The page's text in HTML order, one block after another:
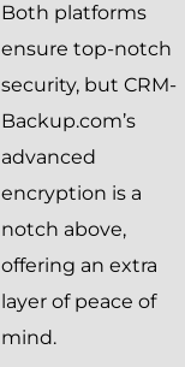
Both platforms
ensure top-notch
security, but CRM-
Backup.com’s
advanced
encryption is a
notch above,
offering an extra
layer of peace of
mind.